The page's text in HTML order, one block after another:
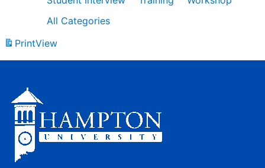
All Categories
PrintView